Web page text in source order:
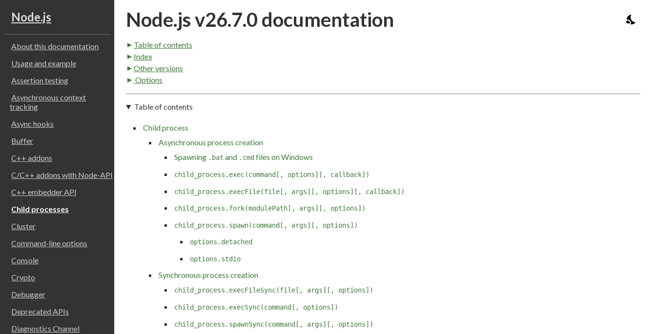
Node.js
About this documentation
Usage and example
Assertion testing
Asynchronous context
tracking
Async hooks
Buffer
C++ addons
C/C++ addons with Node-API
C++ embedder API
Child processes
Cluster
Command-line options
Console
Crypto
Debugger
Deprecated APIs
Diagnostics Channel
Node.js v26.7.0 documentation
Table of contents
Index
Other versions
Options
Table of contents
Child process
Asynchronous process creation
Spawning .bat and .cmd files on Windows
child_process.exec(command[, options][, callback])
child_process.execFile(file[, args][, options][, callback])
child_process.fork(modulePath[, args][, options])
child_process.spawn(command[, args][, options])
options.detached
options.stdio
Synchronous process creation
child_process.execFileSync(file[, args][, options])
child_process.execSync(command[, options])
child_process.spawnSync(command[, args][, options])